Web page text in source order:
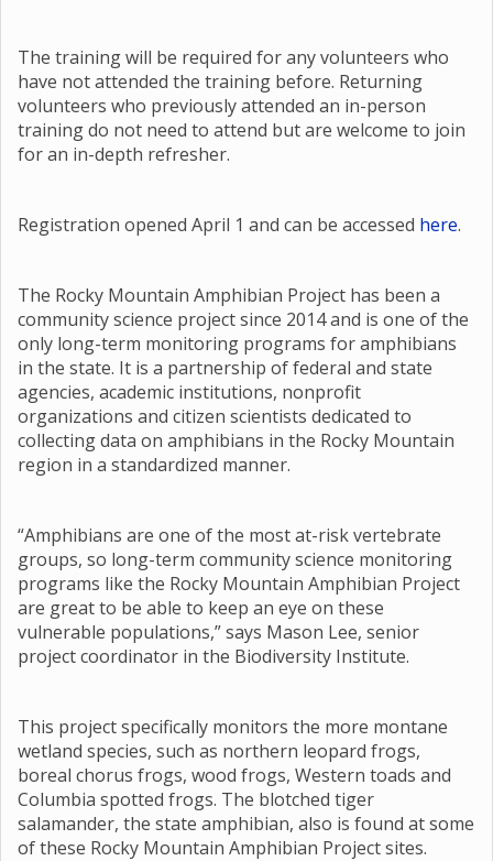
The training will be required for any volunteers who
have not attended the training before. Returning
volunteers who previously attended an in-person
training do not need to attend but are welcome to join
for an in-depth refresher.
Registration opened April 1 and can be accessed here.
The Rocky Mountain Amphibian Project has been a
community science project since 2014 and is one of the
only long-term monitoring programs for amphibians
in the state. It is a partnership of federal and state
agencies, academic institutions, nonprofit
organizations and citizen scientists dedicated to
collecting data on amphibians in the Rocky Mountain
region in a standardized manner.
“Amphibians are one of the most at-risk vertebrate
groups, so long-term community science monitoring
programs like the Rocky Mountain Amphibian Project
are great to be able to keep an eye on these
vulnerable populations,” says Mason Lee, senior
project coordinator in the Biodiversity Institute.
This project specifically monitors the more montane
wetland species, such as northern leopard frogs,
boreal chorus frogs, wood frogs, Western toads and
Columbia spotted frogs. The blotched tiger
salamander, the state amphibian, also is found at some
of these Rocky Mountain Amphibian Project sites.